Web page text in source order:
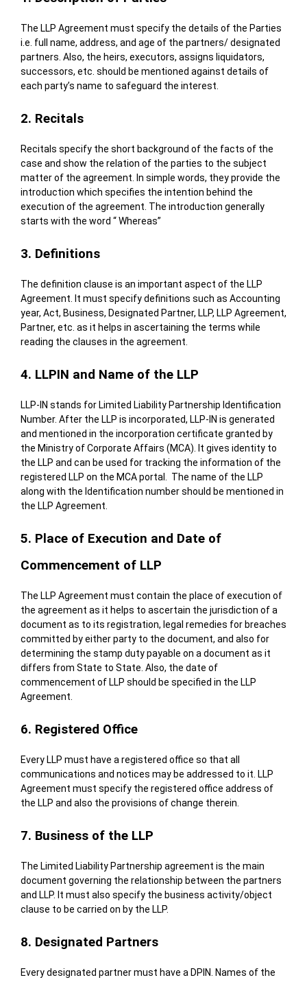
The LLP Agreement must specify the details of the Parties
i.e. full name, address, and age of the partners/ designated
partners. Also, the heirs, executors, assigns liquidators,
successors, etc. should be mentioned against details of
each party’s name to safeguard the interest.
2. Recitals
Recitals specify the short background of the facts of the
case and show the relation of the parties to the subject
matter of the agreement. In simple words, they provide the
introduction which specifies the intention behind the
execution of the agreement. The introduction generally
starts with the word “ Whereas”
3. Definitions
The definition clause is an important aspect of the LLP
Agreement. It must specify definitions such as Accounting
year, Act, Business, Designated Partner, LLP, LLP Agreement,
Partner, etc. as it helps in ascertaining the terms while
reading the clauses in the agreement.
4. LLPIN and Name of the LLP
LLP-IN stands for Limited Liability Partnership Identification
Number. After the LLP is incorporated, LLP-IN is generated
and mentioned in the incorporation certificate granted by
the Ministry of Corporate Affairs (MCA). It gives identity to
the LLP and can be used for tracking the information of the
registered LLP on the MCAportal. The name of the LLP
along with the Identification number should be mentioned in
the LLP Agreement.
5. Place of Execution and Date of
Commencement of LLP
The LLP Agreement must contain the place of execution of
the agreement as it helps to ascertain the jurisdiction of a
document as to its registration, legal remedies for breaches
committed by either party to the document, and also for
determining the stamp duty payable on a document as it
differs from State to State. Also, the date of
commencement of LLP should be specified in the LLP
Agreement.
6. Registered Office
Every LLP must have a registered office so that all
communications and notices may be addressed to it. LLP
Agreement must specify the registered office address of
the LLP and also the provisions of change therein.
7. Business of the LLP
The Limited Liability Partnership agreement is the main
document governing the relationship between the partners
and LLP. It must also specify the business activity/object
clause to be carried on by the LLP.
8. Designated Partners
Every designated partner must have a DPIN. Names of the